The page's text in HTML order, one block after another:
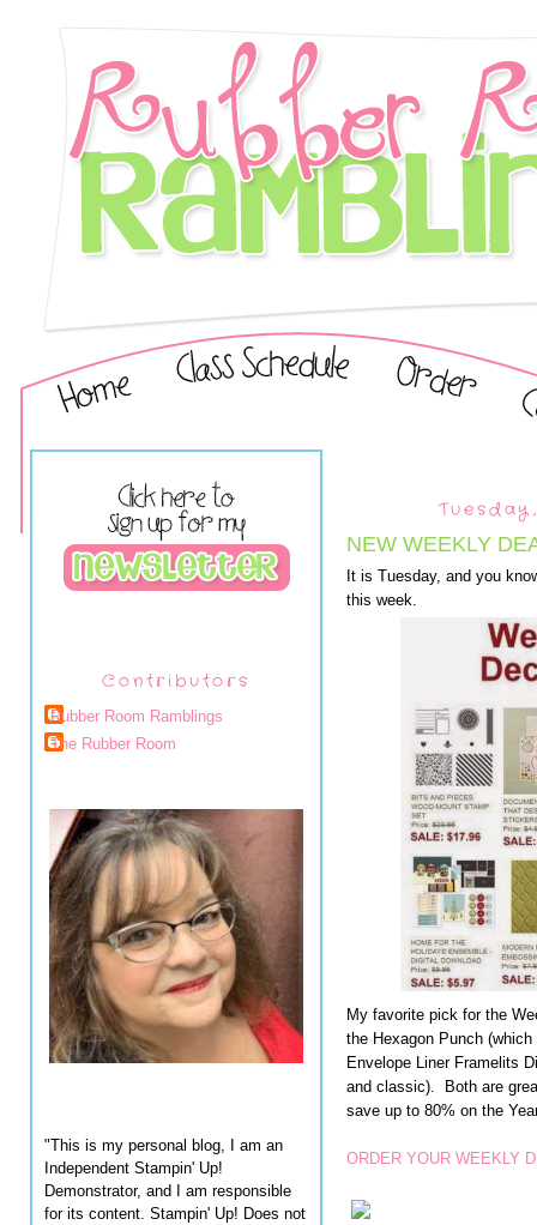
Contributors
Rubber Room Ramblings
The Rubber Room
"This is my personal blog, I am an
Independent Stampin' Up!
Demonstrator, and I am responsible
for its content. Stampin' Up! Does not
NEW WEEKLY
It is Tuesday, and you
this week.
My favorite pick for the
the Hexagon Punch
Envelope Liner Framelits
and classic). Both are
save up to 80% on the
ORDER YOUR WEEKLY